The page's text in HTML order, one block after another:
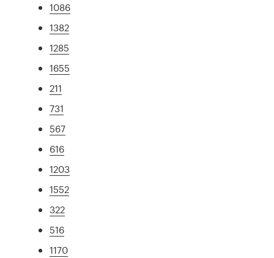
1086
1382
1285
1655
211
731
567
616
1203
1552
322
516
1170